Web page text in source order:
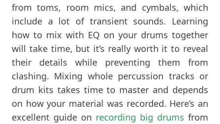
from toms, room mics, and cymbals, which
include a lot of transient sounds. Learning
how to mix with EQ on your drums together
will take time, but it’s really worth it to reveal
their details while preventing them from
clashing. Mixing whole percussion tracks or
drum kits takes time to master and depends
on how your material was recorded. Here’s an
excellent guide on recording big drums from